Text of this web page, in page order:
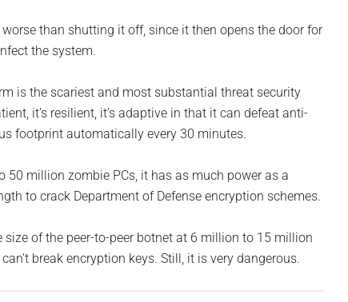
than shutting it off, since it then opens the door for
the system.
is the scariest and most substantial threat security
it’s resilient, it’s adaptive in that it can defeat anti-
footprint automatically every 30 minutes.
million zombie PCs, it has as much power as a
to crack Department of Defense encryption schemes.
size of the peer-to-peer botnet at 6 million to 15 million
break encryption keys. Still, it is very dangerous.